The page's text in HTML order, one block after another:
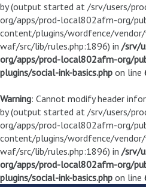
by (output started at /srv/users/
org/apps/prod-local802afm-org/
content/plugins/wordfence/
waf/src/lib/rules.php:1896) in /srv/
org/apps/prod-local802afm-org/
plugins/social-ink-basics.php on line
Warning: Cannot modify header
by (output started at /srv/users/
org/apps/prod-local802afm-org/
content/plugins/wordfence/
waf/src/lib/rules.php:1896) in /srv/
org/apps/prod-local802afm-org/
plugins/social-ink-basics.php on line